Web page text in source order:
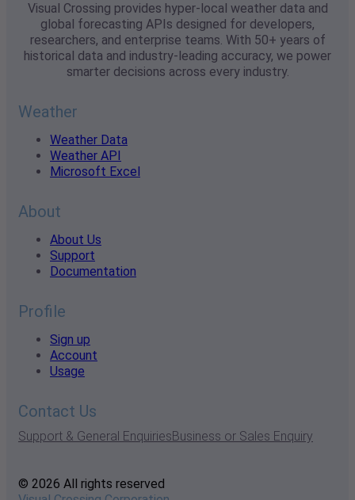
Visual Crossing provides hyper-local weather data and
global forecasting APIs designed for developers,
researchers, and enterprise teams. With 50+ years of
historical data and industry-leading accuracy, we power
smarter decisions across every industry.
Weather
Weather Data
Weather API
Microsoft Excel
About
About Us
Support
Documentation
Profile
Sign up
Account
Usage
Contact Us
Support & General EnquiriesBusiness or Sales Enquiry
© 2026 All rights reserved